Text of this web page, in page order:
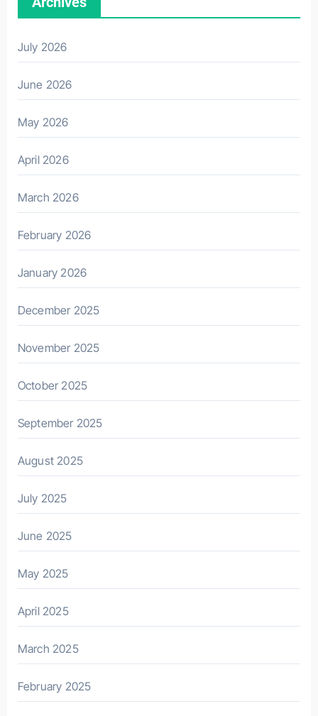
July 2026
June 2026
May 2026
April 2026
March 2026
February 2026
January 2026
December 2025
November 2025
October 2025
September 2025
August 2025
July 2025
June 2025
May 2025
April 2025
March 2025
February 2025